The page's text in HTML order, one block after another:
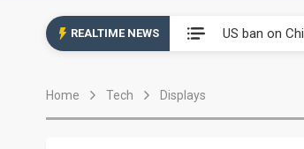
REALTIME NEWS US ban on
Home Tech Displays